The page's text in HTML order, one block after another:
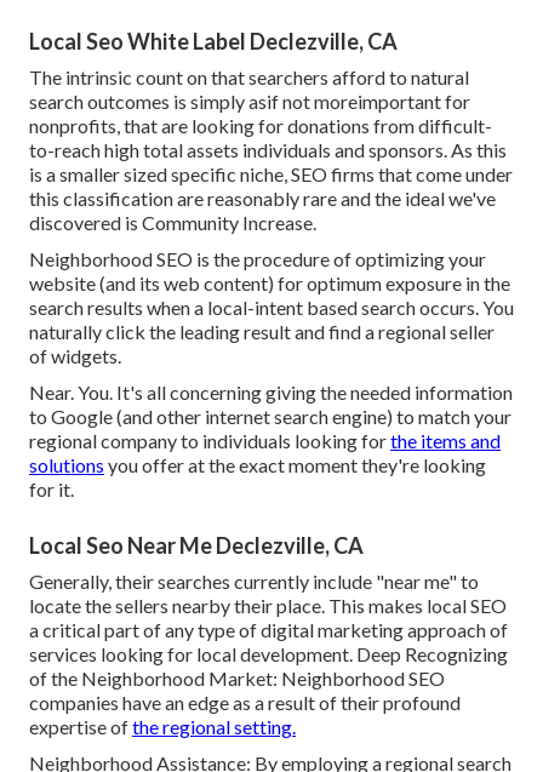
Local Seo White Label Declezville, CA
The intrinsic count on that searchers afford to natural
search outcomes is simply asif not moreimportant for
nonprofits, that are looking for donations from difficult-
to-reach high total assets individuals and sponsors. As this
is a smaller sized specific niche, SEO firms that come under
this classification are reasonably rare and the ideal we've
discovered is Community Increase.
Neighborhood SEO is the procedure of optimizing your
website (and its web content) for optimum exposure in the
search results when a local-intent based search occurs. You
naturally click the leading result and find a regional seller
of widgets.
Near. You. It's all concerning giving the needed information
to Google (and other internet search engine) to match your
regional company to individuals looking forthe items and
solutions you offer at the exact moment they're looking
for it.
Local Seo Near Me Declezville, CA
Generally, their searches currently include "near me" to
locate the sellers nearby their place. This makes local SEO
a critical part of any type of digital marketing approach of
services looking for local development. Deep Recognizing
of the Neighborhood Market: Neighborhood SEO
companies have an edge as a result of their profound
expertise ofthe regional setting.
Neighborhood Assistance: By employing a regional search